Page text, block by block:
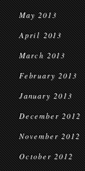
May 2013
April 2013
March 2013
February 2013
January 2013
December 2012
November 2012
October 2012